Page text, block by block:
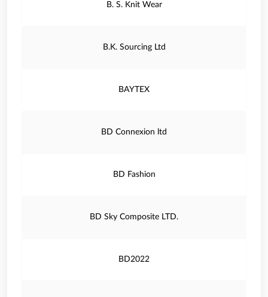
B. S. Knit Wear
B.K. Sourcing Ltd
BAYTEX
BD Connexion ltd
BD Fashion
BD Sky Composite LTD.
BD2022